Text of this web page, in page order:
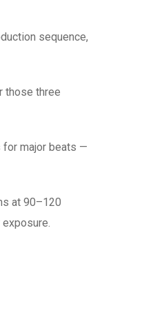
sequence,
those three
for major beats —
at 90–120